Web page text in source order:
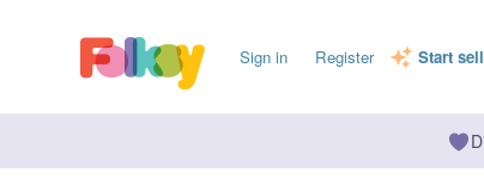
Sign in Register Start